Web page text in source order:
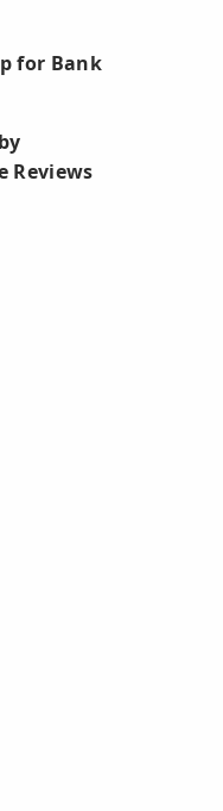
for Bank
Reviews